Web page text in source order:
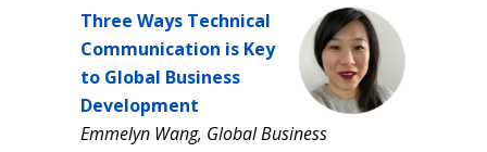
Three Ways Technical
Communication is Key
to Global Business
Development
Emmelyn Wang, Global Business